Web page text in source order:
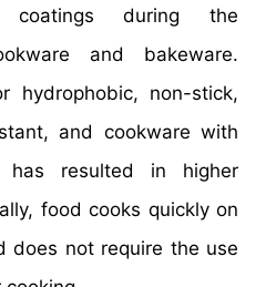
during the
and bakeware.
hydrophobic, non-stick,
and cookware with
has resulted in higher
food cooks quickly on
does not require the use